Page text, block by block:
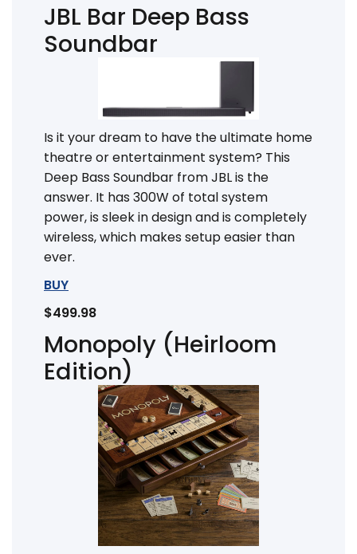
JBL Bar Deep Bass
Soundbar
Is it your dream to have the ultimate home
theatre or entertainment system? This
Deep Bass Soundbar from JBL is the
answer. It has 300W of total system
power, is sleek in design and is completely
wireless, which makes setup easier than
ever.
BUY
$499.98
Monopoly (Heirloom
Edition)